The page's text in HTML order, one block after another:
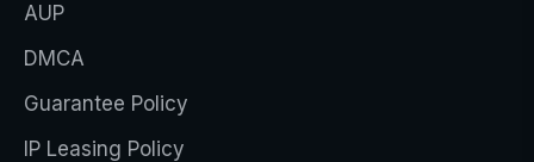
AUP
DMCA
Guarantee Policy
IP Leasing Policy